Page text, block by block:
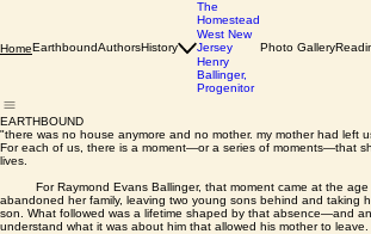
HomeEarthboundAuthorsHistory
The
Homestead
West New
Jersey
Henry
Ballinger,
Progenitor
Photo Gallery
EARTHBOUND
"there was no house anymore and no mother. my mother had left
For each of us, there is a moment—or a series of moments—that
lives.
For Raymond Evans Ballinger, that moment came at the age
abandoned her family, leaving two young sons behind and taking
son. What followed was a lifetime shaped by that absence—and
understand what it was about him that allowed his mother to leave.